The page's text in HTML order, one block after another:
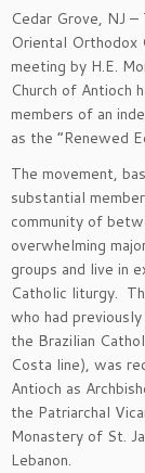
Cedar Grove, NJ
Oriental Orthodox
meeting by H.E.
Church of Antioch
members of an
as the “Renewed
The movement,
substantial
community of
overwhelming
groups and live in
Catholic liturgy.
who had
the Brazilian
Costa line), was
Antioch as
the Patriarchal
Monastery of St.
Lebanon.